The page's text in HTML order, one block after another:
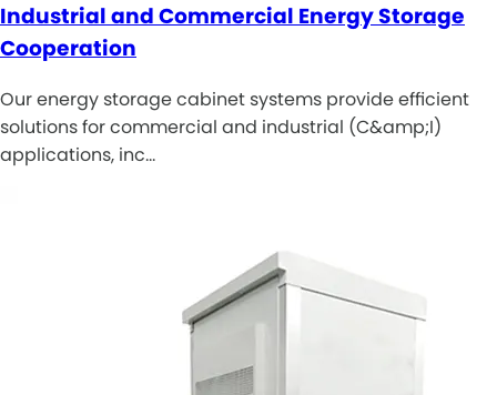
Industrial and Commercial Energy Storage
Cooperation
Our energy storage cabinet systems provide efficient
solutions for commercial and industrial (C&amp;I)
applications, inc…